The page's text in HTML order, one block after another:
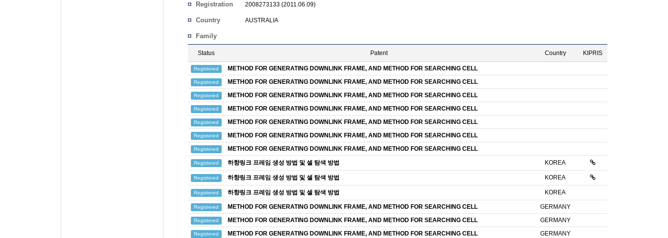
Registration
2008273133 (2011.06.09)
Country AUSTRALIA
Family
Status Patent Country KIPRIS
Registered METHOD FOR GENERATING DOWNLINK FRAME, AND METHOD FOR SEARCHING CELL
Registered METHOD FOR GENERATING DOWNLINK FRAME, AND METHOD FOR SEARCHING CELL
Registered METHOD FOR GENERATING DOWNLINK FRAME, AND METHOD FOR SEARCHING CELL
Registered METHOD FOR GENERATING DOWNLINK FRAME, AND METHOD FOR SEARCHING CELL
Registered METHOD FOR GENERATING DOWNLINK FRAME, AND METHOD FOR SEARCHING CELL
Registered METHOD FOR GENERATING DOWNLINK FRAME, AND METHOD FOR SEARCHING CELL
Registered METHOD FOR GENERATING DOWNLINK FRAME, AND METHOD FOR SEARCHING CELL
Registered 하향링크 프레임 생성 방법 및 셀 탐색 방법 KOREA
Registered 하향링크 프레임 생성 방법 및 셀 탐색 방법 KOREA
Registered 하향링크 프레임 생성 방법 및 셀 탐색 방법 KOREA
Registered METHOD FOR GENERATING DOWNLINK FRAME, AND METHOD FOR SEARCHING CELL GERMANY
Registered METHOD FOR GENERATING DOWNLINK FRAME, AND METHOD FOR SEARCHING CELL GERMANY
Registered METHOD FOR GENERATING DOWNLINK FRAME, AND METHOD FOR SEARCHING CELL GERMANY